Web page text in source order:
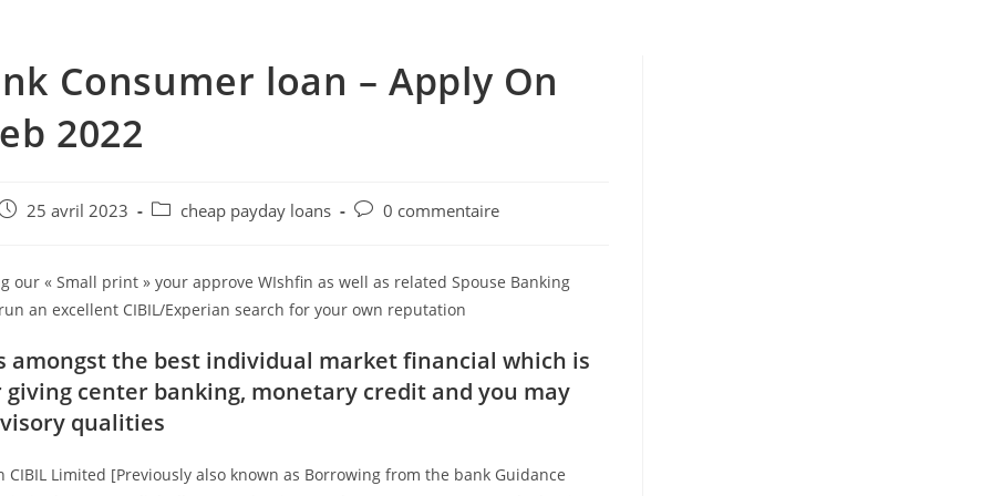
Consumer loan – Apply On
2022
25 avril 2023
Postcheap payday loans
Post0 commentaire
our « Small print » your approve WIshfin as well as related Spouse Banking
an excellent CIBIL/Experian search for your own reputation
amongst the best individual market financial which is
giving center banking, monetary credit and you may
qualities
CIBIL Limited [Previously also known as Borrowing from the bank Guidance